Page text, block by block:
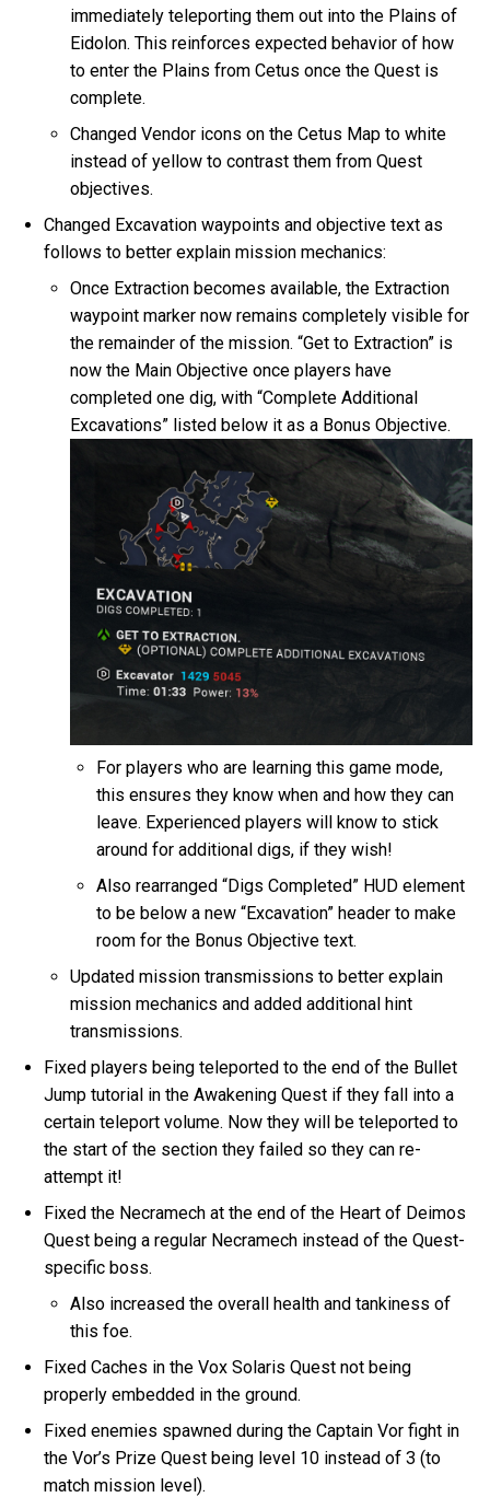
immediately teleporting them out into the Plains of
Eidolon. This reinforces expected behavior of how
to enter the Plains from Cetus once the Quest is
complete.
Changed Vendor icons on the Cetus Map to white
instead of yellow to contrast them from Quest
objectives.
Changed Excavation waypoints and objective text as
follows to better explain mission mechanics:
Once Extraction becomes available, the Extraction
waypoint marker now remains completely visible for
the remainder of the mission. “Get to Extraction” is
now the Main Objective once players have
completed one dig, with “Complete Additional
Excavations” listed below it as a Bonus Objective.
For players who are learning this game mode,
this ensures they know when and how they can
leave. Experienced players will know to stick
around for additional digs, if they wish!
Also rearranged “Digs Completed” HUD element
to be below a new “Excavation” header to make
room for the Bonus Objective text.
Updated mission transmissions to better explain
mission mechanics and added additional hint
transmissions.
Fixed players being teleported to the end of the Bullet
Jump tutorial in the Awakening Quest if they fall into a
certain teleport volume. Now they will be teleported to
the start of the section they failed so they can re-
attempt it!
Fixed the Necramech at the end of the Heart of Deimos
Quest being a regular Necramech instead of the Quest-
specific boss.
Also increased the overall health and tankiness of
this foe.
Fixed Caches in the Vox Solaris Quest not being
properly embedded in the ground.
Fixed enemies spawned during the Captain Vor fight in
the Vor’s Prize Quest being level 10 instead of 3 (to
match mission level).